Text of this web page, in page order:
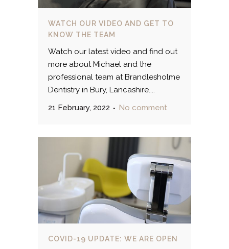
WATCH OUR VIDEO AND GET TO
KNOW THE TEAM
Watch our latest video and find out
more about Michael and the
professional team at Brandlesholme
Dentistry in Bury, Lancashire....
21 February, 2022
No comment
COVID-19 UPDATE: WE ARE OPEN